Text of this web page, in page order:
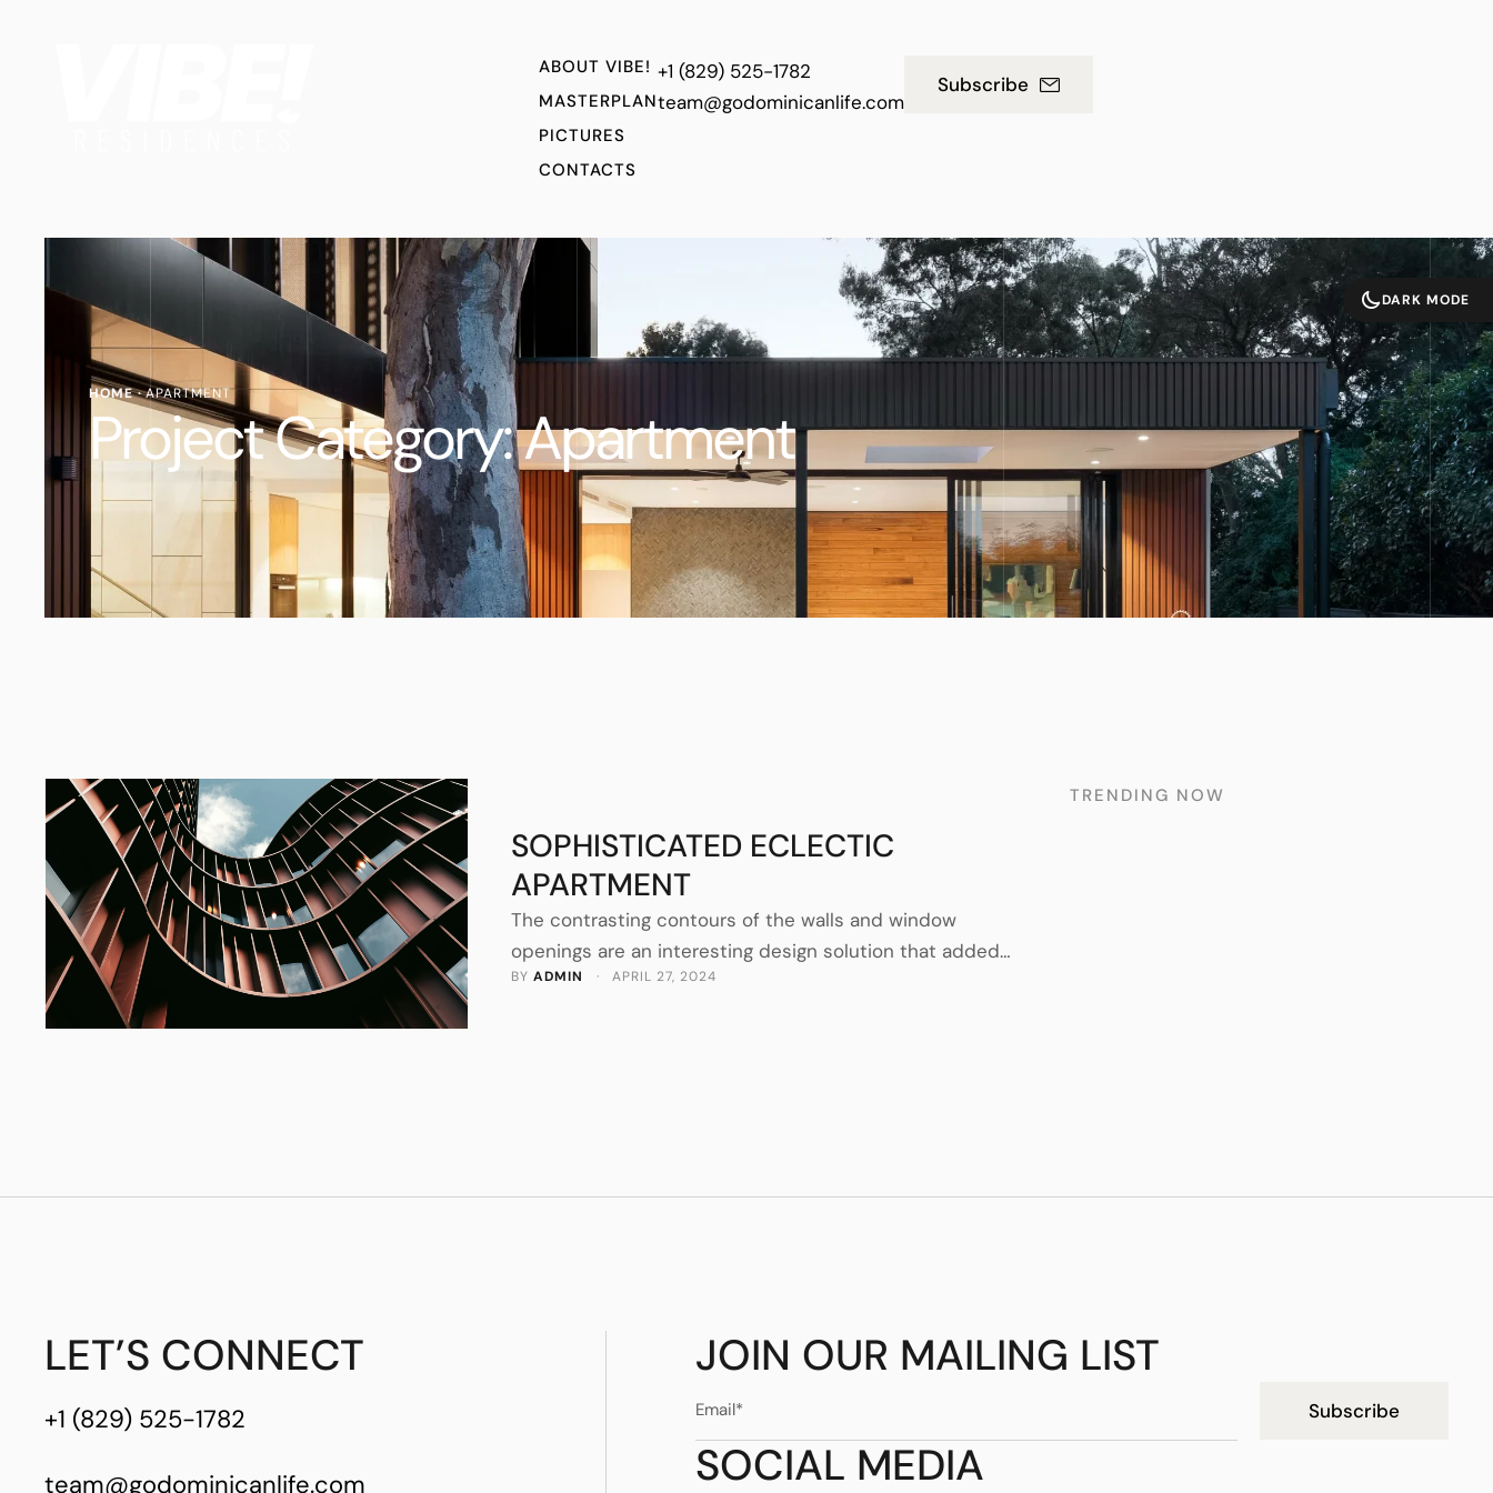
DARK MODE
ABOUT VIBE!
MASTERPLAN
PICTURES
CONTACTS
+1 (829) 525-1782
team@godominicanlife.com
Subscribe
HOME · APARTMENT
Project Category:Apartment
SOPHISTICATED ECLECTIC
APARTMENT
The contrasting contours of the walls and window
openings are an interesting design solution that added
graphic to the interiors of this Madrid apartment in
BY ADMIN · APRIL 27, 2024
TRENDING NOW
LET’S CONNECT
+1 (829) 525-1782
team@godominicanlife.com
JOIN OUR MAILING LIST
Subscribe
SOCIAL MEDIA